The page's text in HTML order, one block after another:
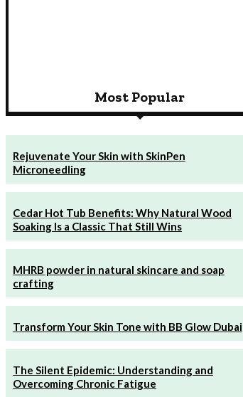
Most Popular
Rejuvenate Your Skin with SkinPen
Microneedling
Cedar Hot Tub Benefits: Why Natural Wood
Soaking Is a Classic That Still Wins
MHRB powder in natural skincare and soap
crafting
Transform Your Skin Tone with BB Glow Dubai
The Silent Epidemic: Understanding and
Overcoming Chronic Fatigue